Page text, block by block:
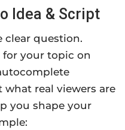
Idea & Script
clear question.
for your topic on
what real viewers are
you shape your